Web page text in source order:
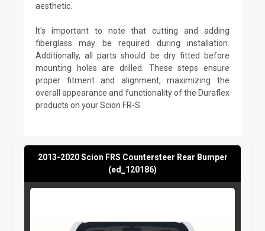
aesthetic.
It's important to note that cutting and adding
fiberglass may be required during installation.
Additionally, all parts should be dry fitted before
mounting holes are drilled. These steps ensure
proper fitment and alignment, maximizing the
overall appearance and functionality of the Duraflex
products on your Scion FR-S.
2013-2020 Scion FRS Countersteer Rear Bumper
(ed_120186)